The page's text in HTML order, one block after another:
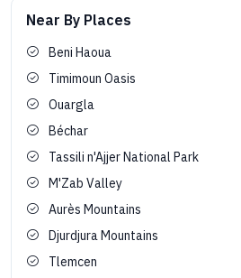
Near By Places
Beni Haoua
Timimoun Oasis
Ouargla
Béchar
Tassili n'Ajjer National Park
M'Zab Valley
Aurès Mountains
Djurdjura Mountains
Tlemcen